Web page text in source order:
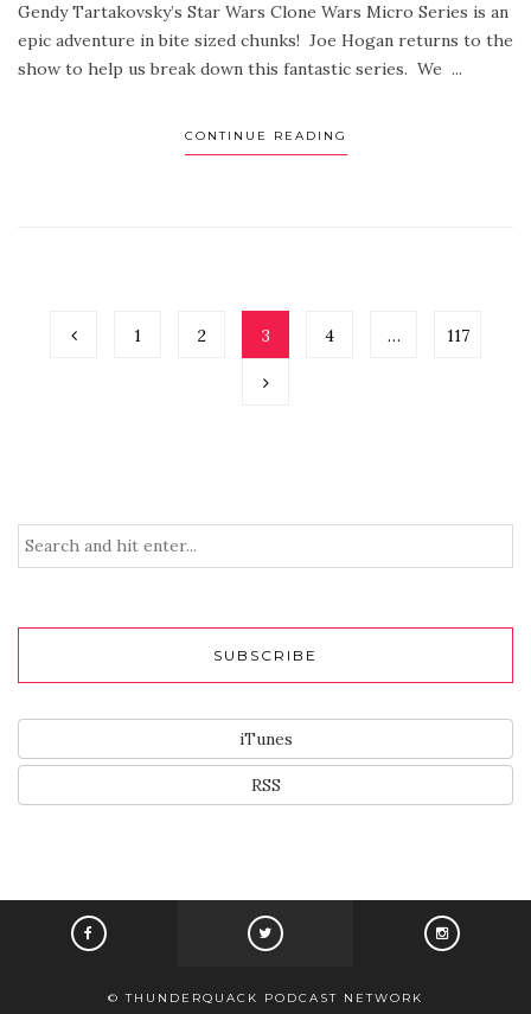
Gendy Tartakovsky’s Star Wars Clone Wars Micro Series is an
epic adventure in bite sized chunks! Joe Hogan returns to the
show to help us break down this fantastic series. We ...
CONTINUE READING
1 2 3 4 … 117
SUBSCRIBE
iTunes
RSS
© THUNDERQUACK PODCAST NETWORK